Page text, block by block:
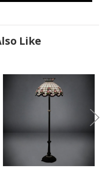
Like